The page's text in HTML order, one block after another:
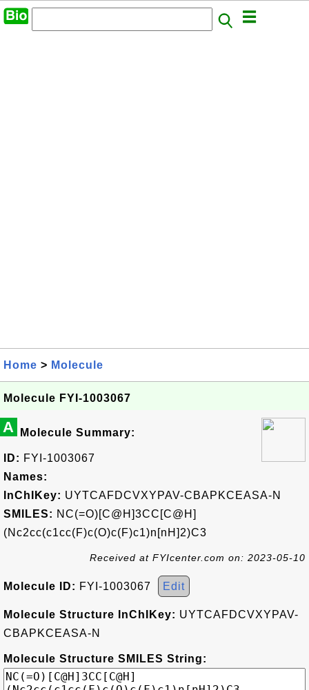
Home > Molecule
Molecule FYI-1003067
A Molecule Summary:
ID: FYI-1003067
Names:
InChIKey: UYTCAFDCVXYPAV-CBAPKCEASA-N
SMILES: NC(=O)[C@H]3CC[C@H]
(Nc2cc(c1cc(F)c(O)c(F)c1)n[nH]2)C3
Received at FYIcenter.com on: 2023-05-10
Molecule ID: FYI-1003067 Edit
Molecule Structure InChIKey: UYTCAFDCVXYPAV-
CBAPKCEASA-N
Molecule Structure SMILES String: